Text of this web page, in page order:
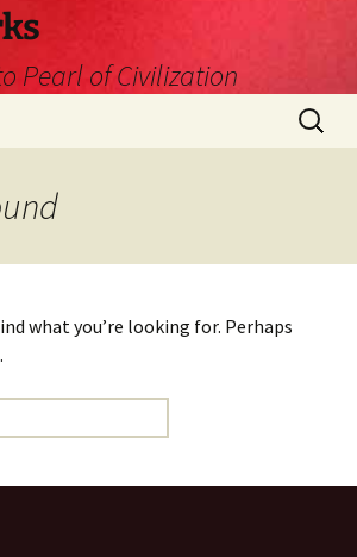
Pearl of Civilization
Search
for:
what you’re looking for. Perhaps